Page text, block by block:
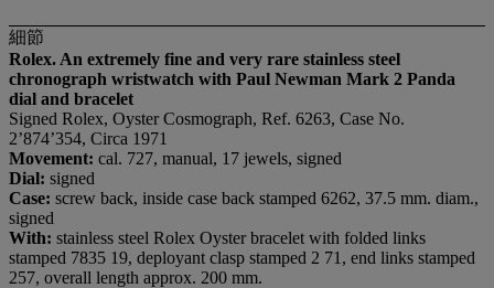
細節
Rolex. An extremely fine and very rare stainless steel
chronograph wristwatch with Paul Newman Mark 2 Panda
dial and bracelet
Signed Rolex, Oyster Cosmograph, Ref. 6263, Case No.
2’874’354, Circa 1971
Movement: cal. 727, manual, 17 jewels, signed
Dial: signed
Case: screw back, inside case back stamped 6262, 37.5 mm. diam.,
signed
With: stainless steel Rolex Oyster bracelet with folded links
stamped 7835 19, deployant clasp stamped 2 71, end links stamped
257, overall length approx. 200 mm.